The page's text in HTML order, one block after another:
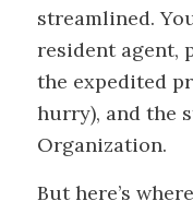
streamlined.
resident agent,
the expedited
hurry), and the
Organization.
But here’s